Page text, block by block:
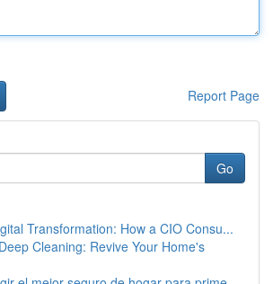
Report Page
Go
Transformation: How a CIO Consu...
Cleaning: Revive Your Home's